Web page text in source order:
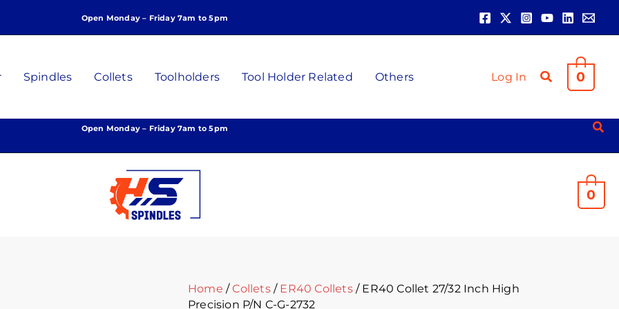
Open Monday – Friday 7am to 5pm
Spindles Collets Toolholders Tool Holder Related Others Log In 0
Open Monday – Friday 7am to 5pm
0
Home /Collets/ ER40 Collets/ ER40 Collet 27/32 Inch High
Precision P/N C-G-2732
Collet
27/32
High
C-
G-
2732